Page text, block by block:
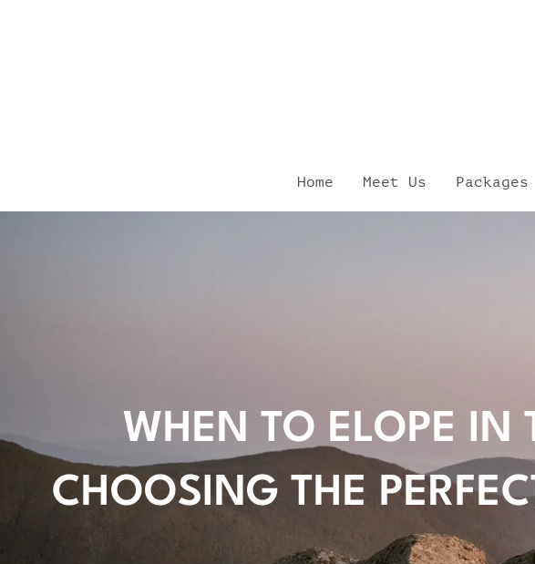
Home Meet Us Packages
WHEN TO ELOPE IN
CHOOSING THE